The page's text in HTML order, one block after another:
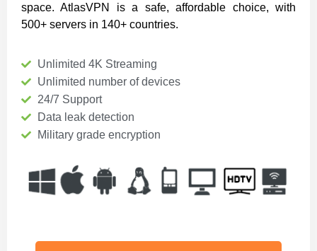
space. AtlasVPN is a safe, affordable choice, with
500+ servers in 140+ countries.
Unlimited 4K Streaming
Unlimited number of devices
24/7 Support
Data leak detection
Military grade encryption